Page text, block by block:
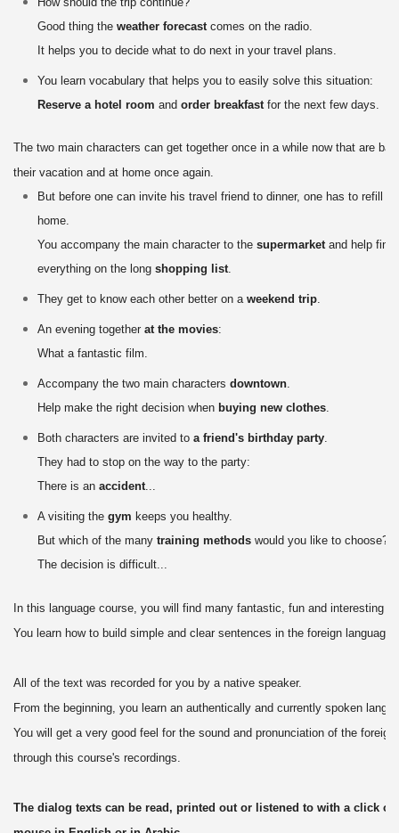
Good thing the weather forecastcomes on the radio.
It helps you to decide what to do next in your travel plans.
You learn vocabulary that helps you to easily solve this situation:
Reserve a hotel room and order breakfastfor the next few days.
The two main characters can get together once in a while now that are
their vacation and at home once again.
But before one can invite his travel friend to dinner, one has to refill
home.
You accompany the main character to the supermarketand help find
everything on the long shopping list.
They get to know each other better on a weekend trip.
An evening together at the movies:
What a fantastic film.
Accompany the two main characters downtown.
Help make the right decision when buying new clothes.
Both characters are invited to a friend's birthday party.
They had to stop on the way to the party:
There is an accident...
A visiting the gym keeps you healthy.
But which of the many training methodswould you like to choose?
The decision is difficult...
In this language course, you will find many fantastic, fun and interesting
You learn how to build simple and clear sentences in the foreign language.
All of the text was recorded for you by a native speaker.
From the beginning, you learn an authentically and currently spoken
You will get a very good feel for the sound and pronunciation of the foreign
through this course's recordings.
The dialog texts can be read, printed out or listened to with a click of